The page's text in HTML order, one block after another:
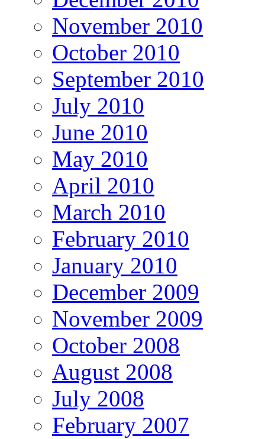
November 2010
October 2010
September 2010
July 2010
June 2010
May 2010
April 2010
March 2010
February 2010
January 2010
December 2009
November 2009
October 2008
August 2008
July 2008
February 2007